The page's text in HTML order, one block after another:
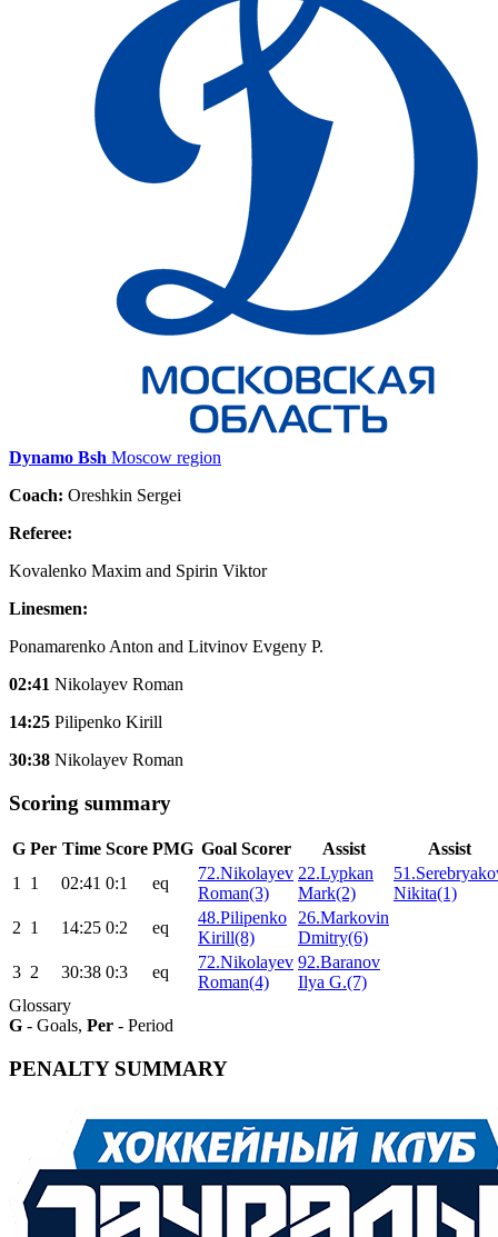
Dynamo Bsh Moscow region
Coach: Oreshkin Sergei
Referee:
Kovalenko Maxim and Spirin Viktor
Linesmen:
Ponamarenko Anton and Litvinov Evgeny P.
02:41 Nikolayev Roman
14:25 Pilipenko Kirill
30:38 Nikolayev Roman
Scoring summary
G Per Time Score PMG Goal Scorer Assist
Assist
1
1 02:41 0:1 eq
72.Nikolayev
Roman(3)
22.Lypkan
Mark(2)
Nikita(1)
2 1 14:25 0:2 eq
48.Pilipenko
Kirill(8)
26.Markovin
Dmitry(6)
3 2 30:38 0:3 eq
72.Nikolayev
Roman(4)
92.Baranov
Ilya G.(7)
Glossary
G - Goals, Per - Period
PENALTY SUMMARY